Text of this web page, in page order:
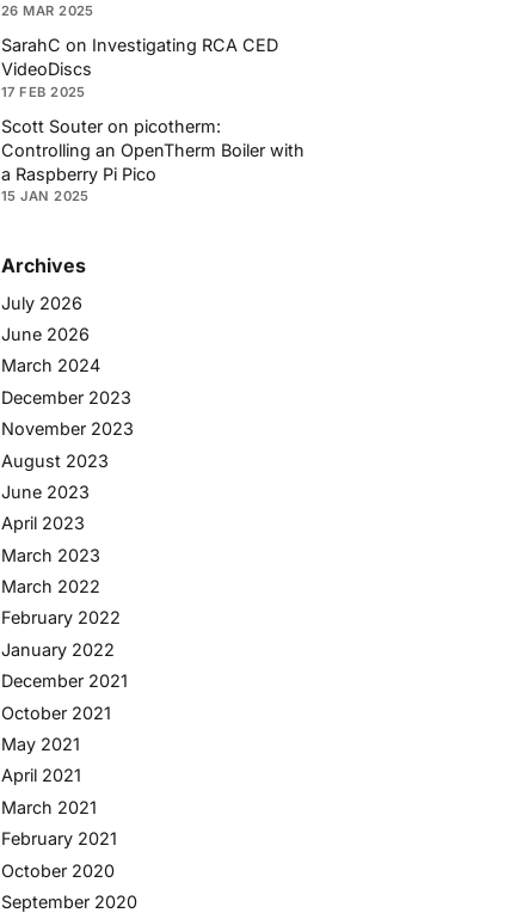
26 MAR 2025
SarahC on Investigating RCA CED
VideoDiscs
17 FEB 2025
Scott Souter on picotherm:
Controlling an OpenTherm Boiler with
a Raspberry Pi Pico
15 JAN 2025
Archives
July 2026
June 2026
March 2024
December 2023
November 2023
August 2023
June 2023
April 2023
March 2023
March 2022
February 2022
January 2022
December 2021
October 2021
May 2021
April 2021
March 2021
February 2021
October 2020
September 2020